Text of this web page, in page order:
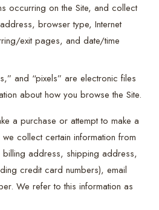
occurring on the Site, and collect
browser type, Internet
exit pages, and date/time
and “pixels” are electronic files
about how you browse the Site.
a purchase or attempt to make a
collect certain information from
address, shipping address,
credit card numbers), email
We refer to this information as